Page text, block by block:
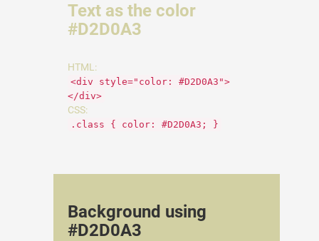
Text as the color
#D2D0A3
HTML:
<div style="color: #D2D0A3">
</div>
CSS:
.class { color: #D2D0A3; }
Background using
#D2D0A3